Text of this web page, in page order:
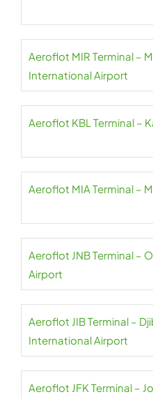
Aeroflot MIR Terminal –
International Airport
Aeroflot KBL Terminal –
Aeroflot MIA Terminal –
Aeroflot JNB Terminal –
Airport
Aeroflot JIB Terminal –
International Airport
Aeroflot JFK Terminal –